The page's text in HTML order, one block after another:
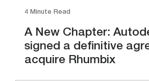
4 Minute Read
A New Chapter:
signed a definitive
acquire Rhumbix